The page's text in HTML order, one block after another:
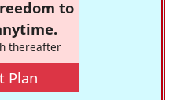
to
thereafter
Plan